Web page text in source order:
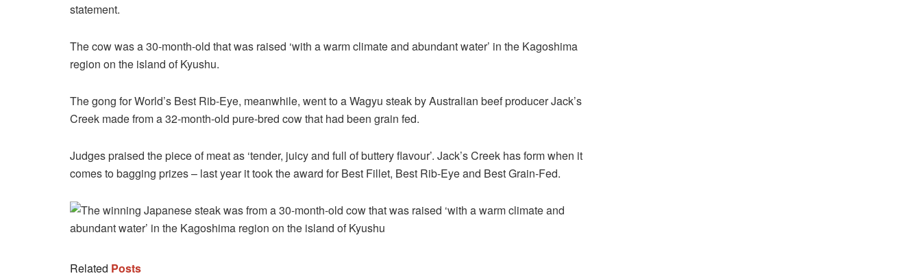
statement.
The cow was a 30-month-old that was raised ‘with a warm climate and abundant water’ in the Kagoshima
region on the island of Kyushu.
The gong for World’s Best Rib-Eye, meanwhile, went to a Wagyu steak by Australian beef producer Jack’s
Creek made from a 32-month-old pure-bred cow that had been grain fed.
Judges praised the piece of meat as ‘tender, juicy and full of buttery flavour’. Jack’s Creek has form when it
comes to bagging prizes – last year it took the award for Best Fillet, Best Rib-Eye and Best Grain-Fed.
Related Posts